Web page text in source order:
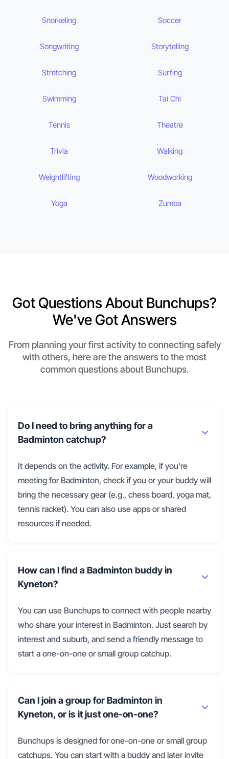
Snorkeling Soccer
Songwriting Storytelling
Stretching Surfing
Swimming Tai Chi
Tennis Theatre
Trivia Walking
Weightlifting Woodworking
Yoga Zumba
Got Questions About Bunchups?
We've Got Answers
From planning your first activity to connecting safely
with others, here are the answers to the most
common questions about Bunchups.
Do I need to bring anything for a
Badminton catchup?
It depends on the activity. For example, if you're
meeting for Badminton, check if you or your buddy will
bring the necessary gear (e.g., chess board, yoga mat,
tennis racket). You can also use apps or shared
resources if needed.
How can I find a Badminton buddy in
Kyneton?
You can use Bunchups to connect with people nearby
who share your interest in Badminton. Just search by
interest and suburb, and send a friendly message to
start a one-on-one or small group catchup.
Can I join a group for Badminton in
Kyneton, or is it just one-on-one?
Bunchups is designed for one-on-one or small group
catchups. You can start with a buddy and later invite